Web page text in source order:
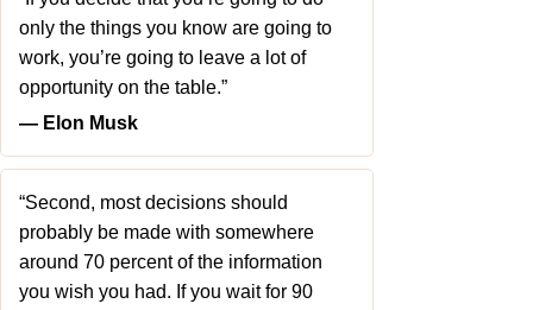
only the things you know are going to
work, you’re going to leave a lot of
opportunity on the table.”
― Elon Musk
“Second, most decisions should
probably be made with somewhere
around 70 percent of the information
you wish you had. If you wait for 90